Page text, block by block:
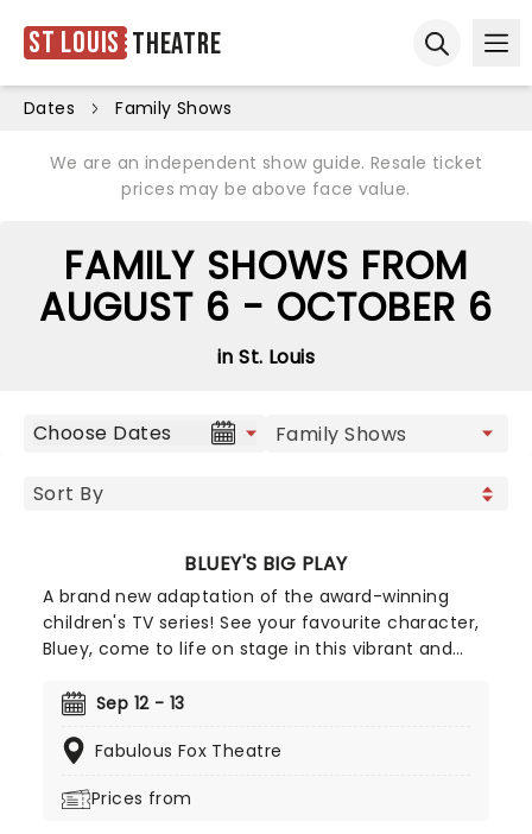
St Louis Theatre
Dates Family Shows
We are an independent show guide. Resale ticket
prices may be above face value.
FAMILY SHOWS FROM
AUGUST 6 - OCTOBER 6
in St. Louis
Choose Dates
BLUEY'S BIG PLAY
A brand new adaptation of the award-winning
children's TV series! See your favourite character,
Bluey, come to life on stage in this vibrant and
imaginative puppetry will ensure this original story
it's their very first theatre experience!
Sep 12 - 13
Fabulous Fox Theatre
Prices from